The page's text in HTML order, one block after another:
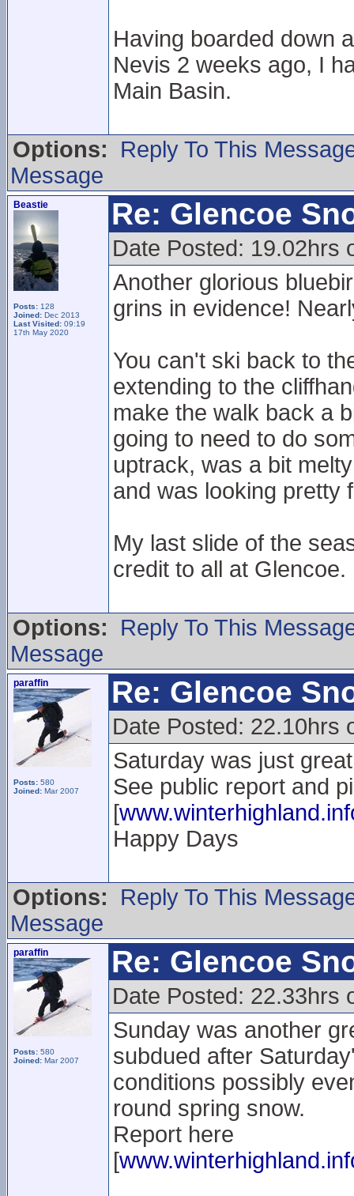
Having boarded down
Nevis 2 weeks ago, I
Main Basin.
Options:
Reply To This
Message
Beastie
Posts: 128
Joined: Dec 2013
Last Visited: 09:19
17th May 2020
Re: Glencoe
Date Posted: 19.02hrs
Another glorious
grins in evidence!
You can't ski back to
extending to the
make the walk back a
going to need to do
uptrack, was a bit
and was looking pretty
My last slide of the
credit to all at Glencoe.
Options:
Reply To This
Message
paraffin
Posts: 580
Joined: Mar 2007
Re: Glencoe
Date Posted: 22.10hrs
Saturday was just
See public report and
[
Happy Days
Options:
Reply To This
Message
paraffin
Posts: 580
Joined: Mar 2007
Re: Glencoe
Date Posted: 22.33hrs
Sunday was another
subdued after
conditions possibly
round spring snow.
Report here
[